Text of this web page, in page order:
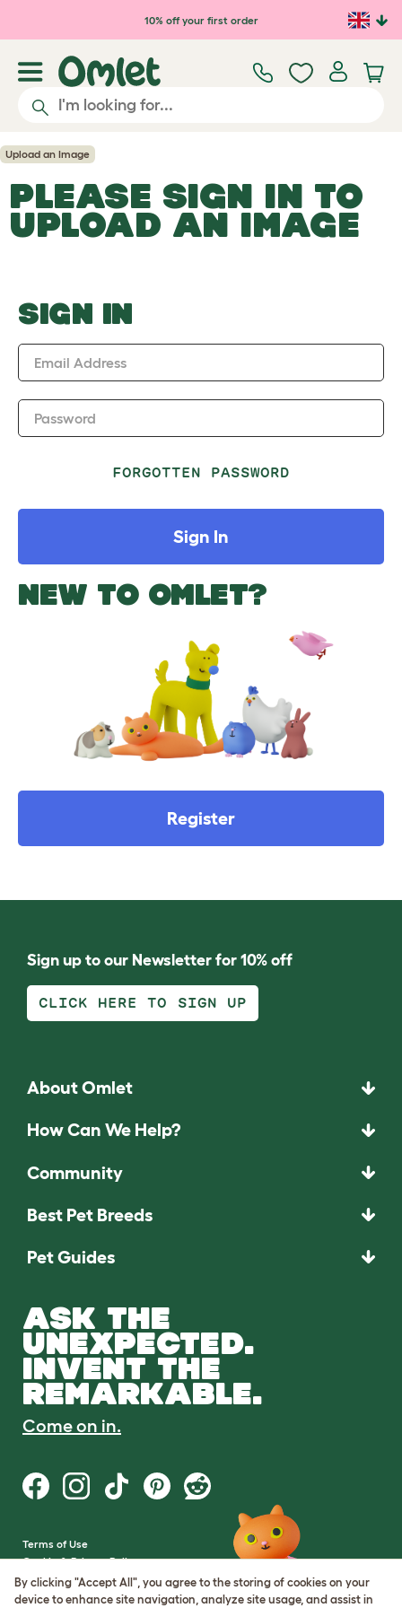
Skip to main content10% off your first order
Upload an Image
PLEASE SIGN IN TO
UPLOAD AN IMAGE
SIGN IN
Email Address
Password
FORGOTTEN PASSWORD
Sign In
NEW TO OMLET?
Register
Sign up to our Newsletter for 10% off
CLICK HERE TO SIGN UP
About Omlet
How Can We Help?
Community
Best Pet Breeds
Pet Guides
ASK THE
UNEXPECTED.
INVENT THE
REMARKABLE.
Come on in.
Terms of Use
Cookie & Privacy Policy
Cookie Settings
Sitemap
By clicking "Accept All", you agree to the storing of cookies on your
device to enhance site navigation, analyze site usage, and assist in